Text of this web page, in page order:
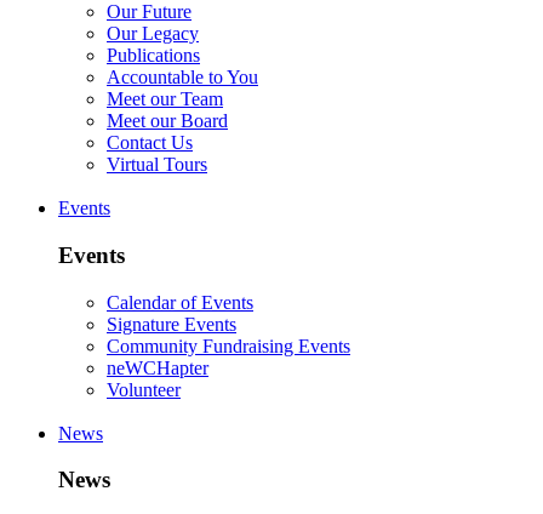
Our Future
Our Legacy
Publications
Accountable to You
Meet our Team
Meet our Board
Contact Us
Virtual Tours
Events
Events
Calendar of Events
Signature Events
Community Fundraising Events
neWCHapter
Volunteer
News
News